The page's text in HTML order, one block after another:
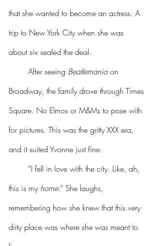
that she wanted to become an actress. A
trip to New York City when she was
about six sealed the deal.
	After seeing
Beatlemania on
Broadway, the family drove through Times
Square. No Elmos or M&Ms to pose with
for pictures. This was the gritty XXX era,
and it suited Yvonne just fine.
this is my home.” She laughs,
remembering how she knew that this very
dirty place was where she was meant to